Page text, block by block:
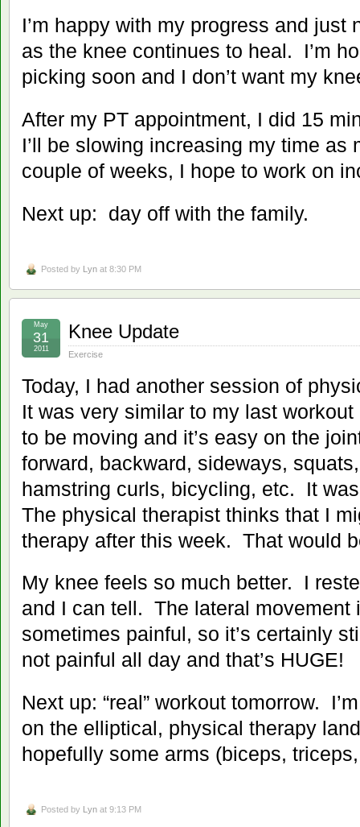
I’m happy with my progress and just
as the knee continues to heal. I’m
picking soon and I don’t want my
After my PT appointment, I did 15
I’ll be slowing increasing my time
couple of weeks, I hope to work on
Next up: day off with the family.
Posted by Lyn at 8:30 PM
Knee Update
Exercise
May
31
2011
Today, I had another session of
It was very similar to my last
to be moving and it’s easy on the
forward, backward, sideways,
hamstring curls, bicycling, etc. It
The physical therapist thinks that I
therapy after this week. That would
My knee feels so much better. I
and I can tell. The lateral movement
sometimes painful, so it’s certainly
not painful all day and that’s HUGE!
Next up: “real” workout tomorrow.
on the elliptical, physical therapy
hopefully some arms (biceps,
Posted by Lyn at 9:13 PM